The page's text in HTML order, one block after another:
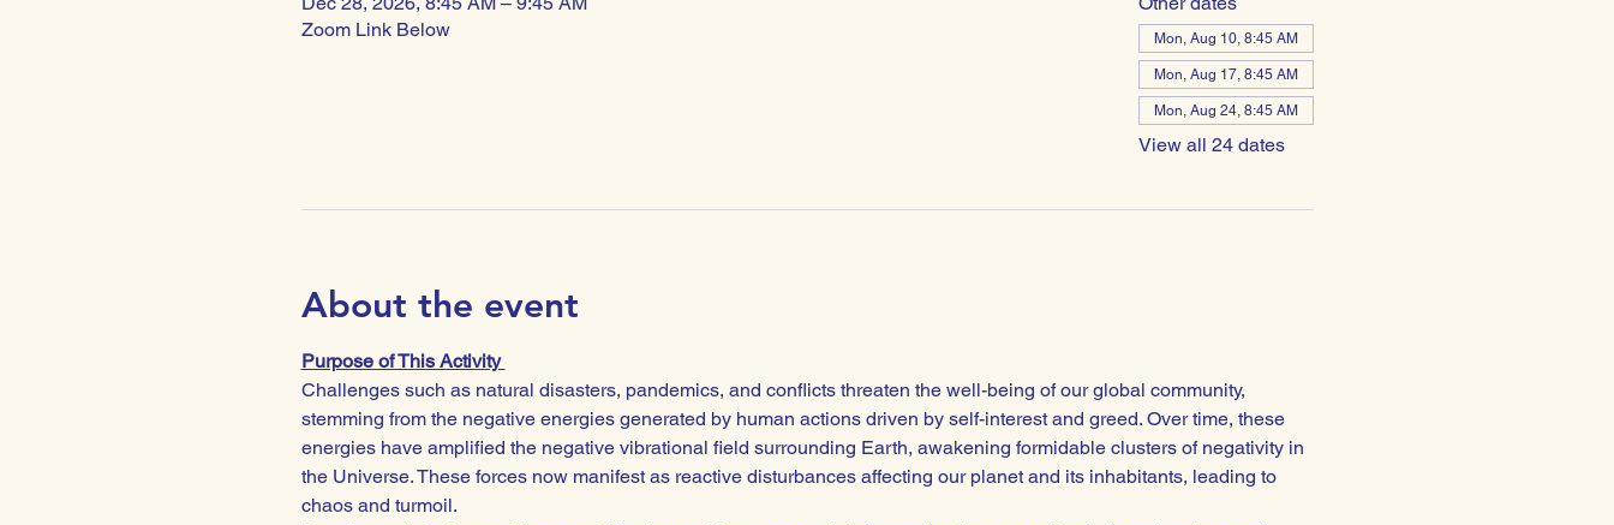
Zoom Link Below
Mon, Aug 10, 8:45 AM
Mon, Aug 17, 8:45 AM
Mon, Aug 24, 8:45 AM
View all 24 dates
About the event
Purpose of This Activity
Challenges such as natural disasters, pandemics, and conflicts threaten the well-being of our global community,
stemming from the negative energies generated by human actions driven by self-interest and greed. Over time, these
energies have amplified the negative vibrational field surrounding Earth, awakening formidable clusters of negativity in
the Universe. These forces now manifest as reactive disturbances affecting our planet and its inhabitants, leading to
chaos and turmoil.